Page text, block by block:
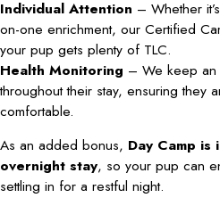
Individual Attention – Whether
on-one enrichment, our Certified
your pup gets plenty of TLC.
Health Monitoring – We keep an
throughout their stay, ensuring they
comfortable.
As an added bonus, Day Camp
overnight stay, so your pup can
settling in for a restful night.